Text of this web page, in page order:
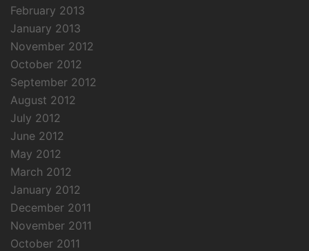
February 2013
January 2013
November 2012
October 2012
September 2012
August 2012
July 2012
June 2012
May 2012
March 2012
January 2012
December 2011
November 2011
October 2011